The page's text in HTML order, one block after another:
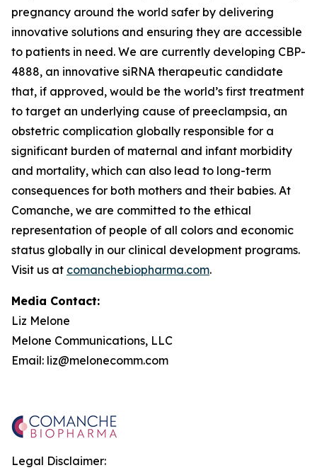
pregnancy around the world safer by delivering
innovative solutions and ensuring they are accessible
to patients in need. We are currently developing CBP-
4888, an innovative siRNA therapeutic candidate
that, if approved, would be the world’s first treatment
to target an underlying cause of preeclampsia, an
obstetric complication globally responsible for a
significant burden of maternal and infant morbidity
and mortality, which can also lead to long-term
consequences for both mothers and their babies. At
Comanche, we are committed to the ethical
representation of people of all colors and economic
status globally in our clinical development programs.
Visit us at comanchebiopharma.com.
Media Contact:
Liz Melone
Melone Communications, LLC
Email: liz@melonecomm.com
Legal Disclaimer: